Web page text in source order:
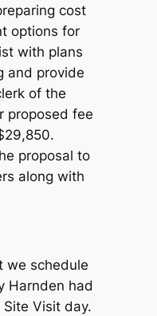
cost
options for
with plans
and provide
of the
proposed fee
proposal to
along with
we schedule
Harnden had
Visit day.